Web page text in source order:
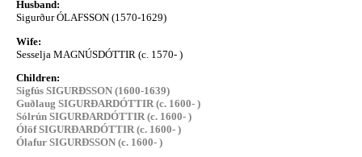
Husband:
Sigurður ÓLAFSSON (1570-1629)
Wife:
Sesselja MAGNÚSDÓTTIR (c. 1570- )
Children:
Sigfús SIGURÐSSON (1600-1639)
Guðlaug SIGURÐARDÓTTIR (c. 1600- )
Sólrún SIGURÐARDÓTTIR (c. 1600- )
Ólöf SIGURÐARDÓTTIR (c. 1600- )
Ólafur SIGURÐSSON (c. 1600- )